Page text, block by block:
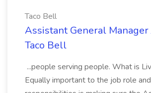
Taco Bell
Assistant General Manager
Taco Bell
...people serving people. What is
Equally important to the job role and